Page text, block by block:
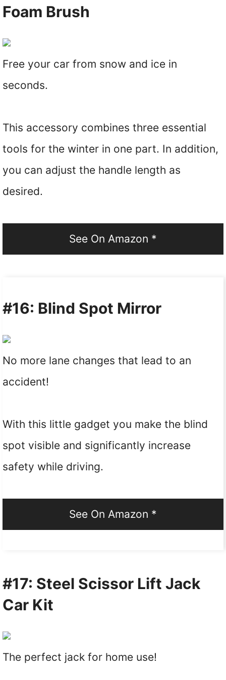
Foam Brush
Free your car from snow and ice in
seconds.
This accessory combines three essential
tools for the winter in one part. In addition,
you can adjust the handle length as
desired.
See On Amazon *
#16: Blind Spot Mirror
No more lane changes that lead to an
accident!
With this little gadget you make the blind
spot visible and significantly increase
safety while driving.
See On Amazon *
#17: Steel Scissor Lift Jack
Car Kit
The perfect jack for home use!